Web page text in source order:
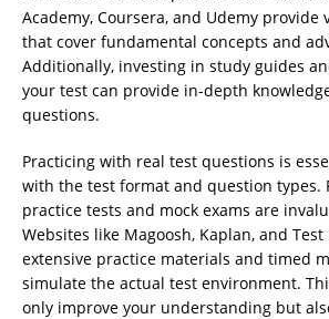
Academy, Coursera, and Udemy provide
that cover fundamental concepts and
Additionally, investing in study guides
your test can provide in-depth
questions.
Practicing with real test questions is
with the test format and question types.
practice tests and mock exams are
Websites like Magoosh, Kaplan, and
extensive practice materials and timed
simulate the actual test environment.
only improve your understanding but